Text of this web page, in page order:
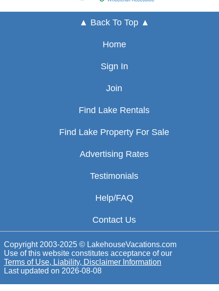
▲ Back To Top ▲
Home
Sign In
Join
Find Lake Rentals
Find Lake Property For Sale
Advertising Rates
Testimonials
Help/FAQ
Contact Us
Copyright 2003-2025 © LakehouseVacations.com
Use of this website constitutes acceptance of our
Terms of Use, Liability, Disclaimer Information
Last updated on 2026-08-08